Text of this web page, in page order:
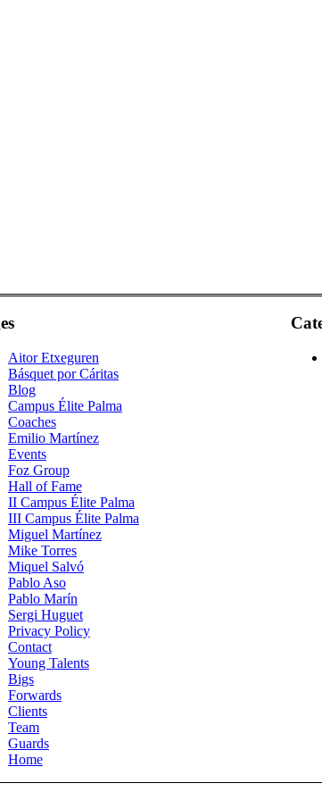
Aitor Etxeguren
Básquet por Cáritas
Blog
Campus Élite Palma
Coaches
Emilio Martínez
Events
Foz Group
Hall of Fame
II Campus Élite Palma
III Campus Élite Palma
Miguel Martínez
Mike Torres
Miquel Salvó
Pablo Aso
Pablo Marín
Sergi Huguet
Privacy Policy
Contact
Young Talents
Bigs
Forwards
Clients
Team
Guards
Home